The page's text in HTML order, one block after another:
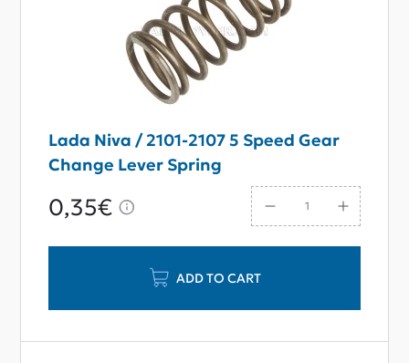
Lada Niva / 2101-2107 5 Speed Gear
Change Lever Spring
0,35€
ADD TO CART